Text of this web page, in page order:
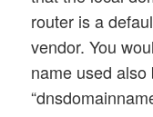
router is a
vendor. You
name used